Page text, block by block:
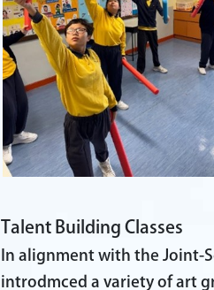
Talent Building Classes
In alignment with the Joint-
introdmced a variety of art